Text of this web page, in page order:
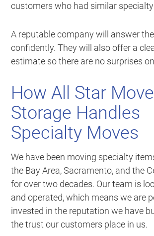
customers who had similar
A reputable company will answer
confidently. They will also offer a
estimate so there are no surprises
How All Star
Storage Handles
Specialty Moves
We have been moving specialty
the Bay Area, Sacramento, and the
for over two decades. Our team is
and operated, which means we are
invested in the reputation we have
the trust our customers place in us.